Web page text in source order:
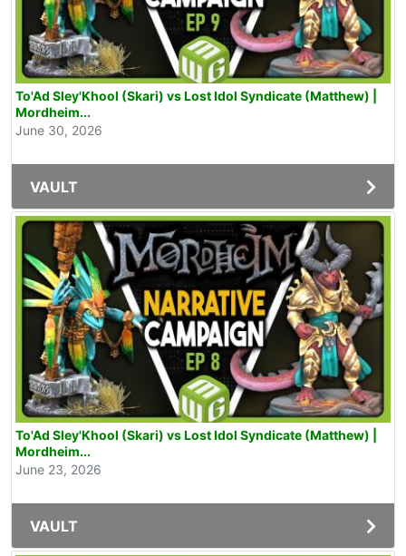
To'Ad Sley'Khool (Skari) vs Lost Idol Syndicate (Matthew) |
Mordheim...
June 30, 2026
VAULT
To'Ad Sley'Khool (Skari) vs Lost Idol Syndicate (Matthew) |
Mordheim...
June 23, 2026
VAULT